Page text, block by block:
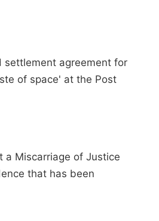
settlement agreement for
of space' at the Post
a Miscarriage of Justice
that has been